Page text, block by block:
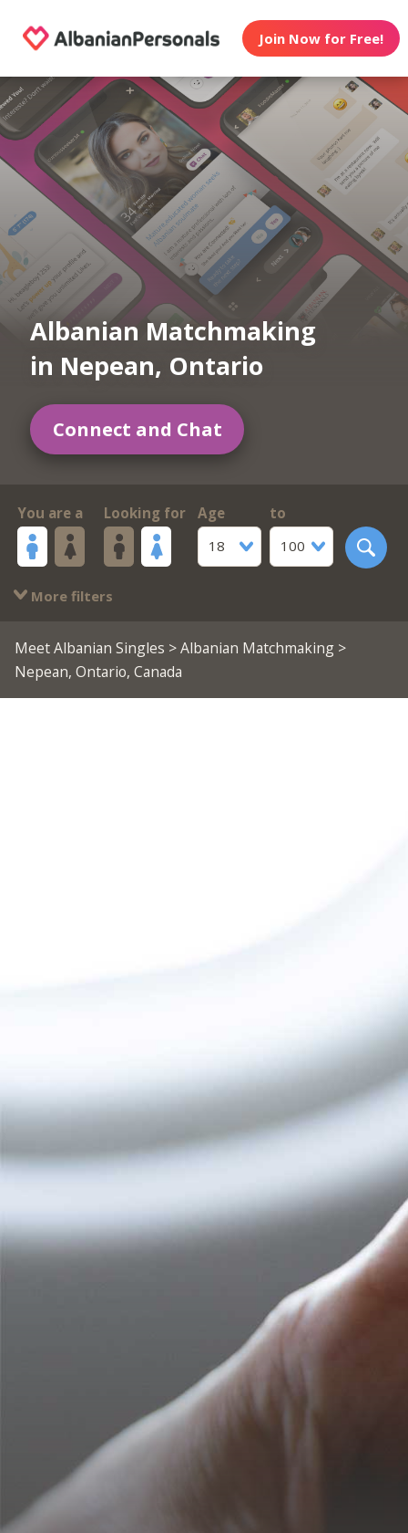
Join Now for Free!
Albanian Matchmaking
in Nepean, Ontario
Connect and Chat
You are a Looking for
Age
18
to
100
More filters
Meet Albanian Singles >Albanian Matchmaking>
Nepean, Ontario, Canada